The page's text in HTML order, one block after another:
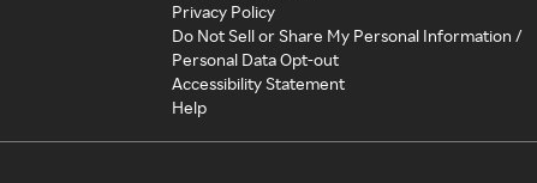
Privacy Policy
Do Not Sell or Share My Personal Information /
Personal Data Opt-out
Accessibility Statement
Help